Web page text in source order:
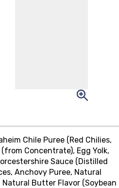
Chile Puree (Red Chilies,
Concentrate), Egg Yolk,
Sauce (Distilled
Anchovy Puree, Natural
Natural Butter Flavor (Soybean